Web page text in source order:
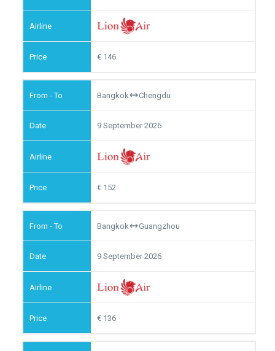
146
Bangkok Chengdu
9 September 2026
152
Bangkok Guangzhou
9 September 2026
136